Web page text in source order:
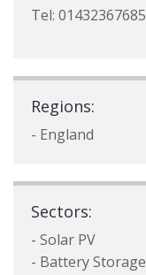
Tel: 01432367685
Regions:
- England
Sectors:
- Solar PV
- Battery Storage